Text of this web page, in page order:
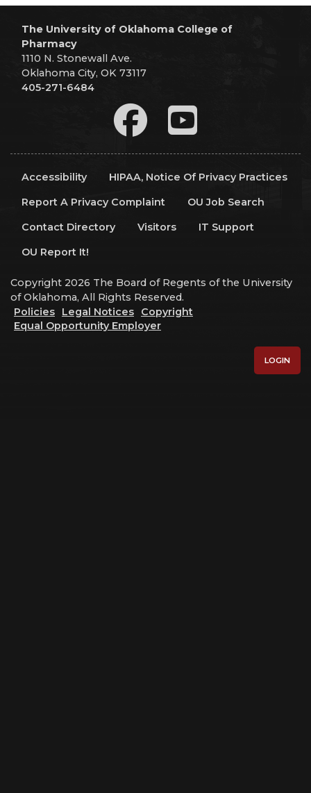
The University of Oklahoma College of
Pharmacy
1110 N. Stonewall Ave.
Oklahoma City, OK 73117
405-271-6484
Accessibility
HIPAA, Notice Of Privacy Practices
Report A Privacy Complaint
OU Job Search
Contact Directory
Visitors
IT Support
OU Report It!
Copyright 2026 The Board of Regents of the University
of Oklahoma, All Rights Reserved.
Policies
Legal Notices
Copyright
Equal Opportunity Employer
LOGIN